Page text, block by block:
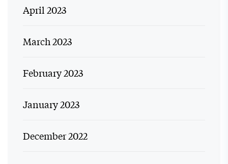
April 2023
March 2023
February 2023
January 2023
December 2022